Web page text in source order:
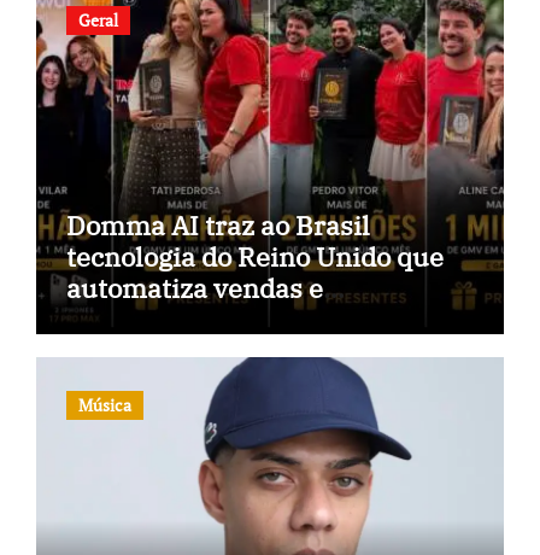
Geral
Domma AI traz ao Brasil
tecnologia do Reino Unido que
automatiza vendas e
inteligência no TikTok Shop
Música